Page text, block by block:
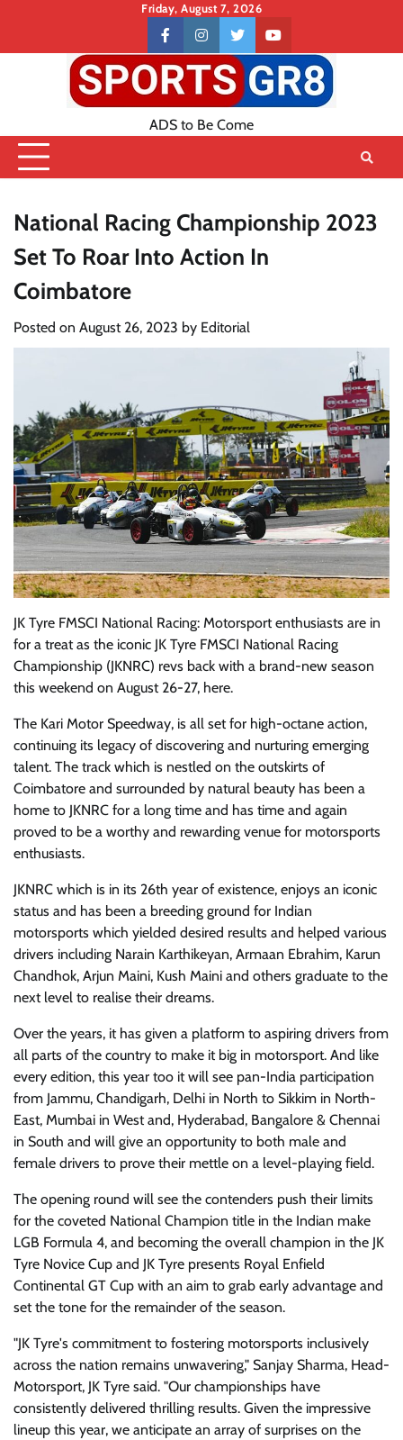
content
Friday, August 7, 2026
Contact
US
facebookinstagramtwitteryoutube
ADS to Be Come
National Racing Championship 2023
Set To Roar Into Action In
Coimbatore
Posted on August 26, 2023 by Editorial
JK Tyre FMSCI National Racing: Motorsport enthusiasts are in
for a treat as the iconic JK Tyre FMSCI National Racing
Championship (JKNRC) revs back with a brand-new season
this weekend on August 26-27, here.
The Kari Motor Speedway, is all set for high-octane action,
continuing its legacy of discovering and nurturing emerging
talent. The track which is nestled on the outskirts of
Coimbatore and surrounded by natural beauty has been a
home to JKNRC for a long time and has time and again
proved to be a worthy and rewarding venue for motorsports
enthusiasts.
JKNRC which is in its 26th year of existence, enjoys an iconic
status and has been a breeding ground for Indian
motorsports which yielded desired results and helped various
drivers including Narain Karthikeyan, Armaan Ebrahim, Karun
Chandhok, Arjun Maini, Kush Maini and others graduate to the
next level to realise their dreams.
Over the years, it has given a platform to aspiring drivers from
all parts of the country to make it big in motorsport. And like
every edition, this year too it will see pan-India participation
from Jammu, Chandigarh, Delhi in North to Sikkim in North-
East, Mumbai in West and, Hyderabad, Bangalore & Chennai
in South and will give an opportunity to both male and
female drivers to prove their mettle on a level-playing field.
The opening round will see the contenders push their limits
for the coveted National Champion title in the Indian make
LGB Formula 4, and becoming the overall champion in the JK
Tyre Novice Cup and JK Tyre presents Royal Enfield
Continental GT Cup with an aim to grab early advantage and
set the tone for the remainder of the season.
"JK Tyre's commitment to fostering motorsports inclusively
across the nation remains unwavering," Sanjay Sharma, Head-
Motorsport, JK Tyre said. "Our championships have
consistently delivered thrilling results. Given the impressive
lineup this year, we anticipate an array of surprises on the